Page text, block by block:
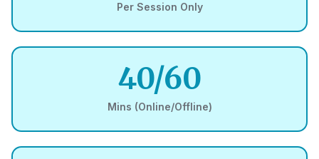
Per Session Only
40/60
Mins (Online/Offline)